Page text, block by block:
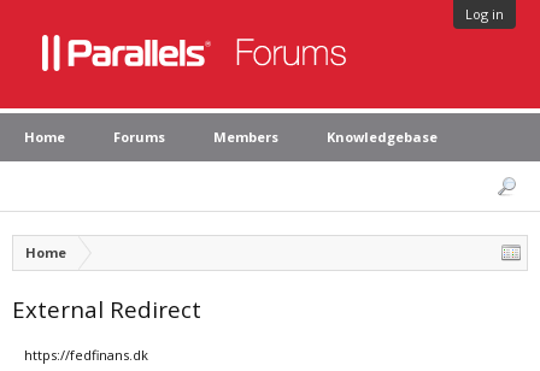
Log in
Home Forums Members Knowledgebase
Home
External Redirect
https://fedfinans.dk